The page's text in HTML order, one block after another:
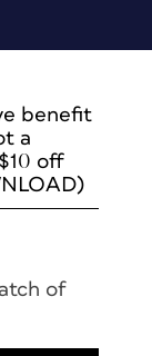
benefit
a
off
of